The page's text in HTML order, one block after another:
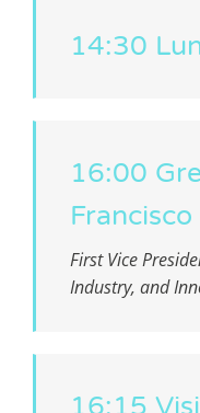
14:30
16:00
First Vice
Industry, and
16:15